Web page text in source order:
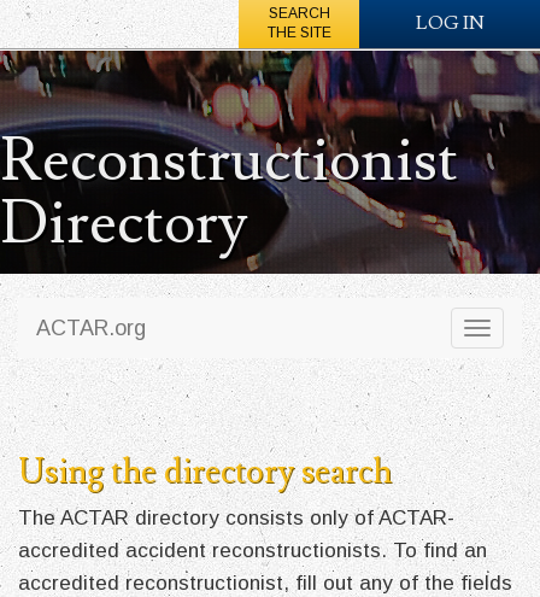
SEARCH
THE SITE
LOG IN
Reconstructionist
Directory
Toggle
ACTAR.org
Using the directory search
The ACTAR directory consists only of ACTAR-
accredited accident reconstructionists. To find an
accredited reconstructionist, fill out any of the fields